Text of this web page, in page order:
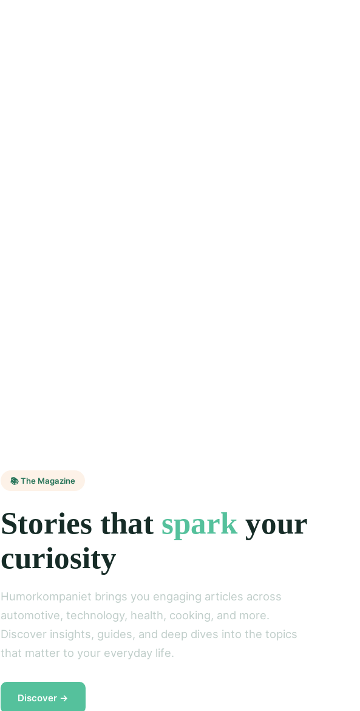
📚 The Magazine
Stories that sparkyour
curiosity
Humorkompaniet brings you engaging articles across
automotive, technology, health, cooking, and more.
Discover insights, guides, and deep dives into the topics
that matter to your everyday life.
Discover →